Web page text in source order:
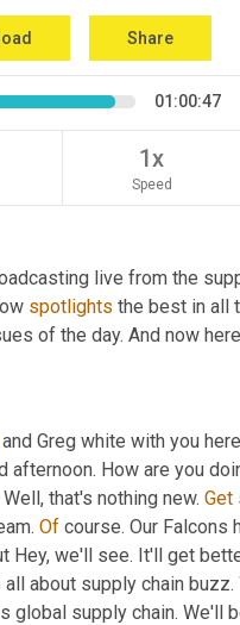
Share
01:00:47
1x
Speed
live from the
spotlights the best in all
of the day. And now
and Greg white with you
afternoon. How are you
that's nothing new. Get
Of course. Our Falcons
Hey, we'll see. It'll get
all about supply chain buzz.
global supply chain. We'll